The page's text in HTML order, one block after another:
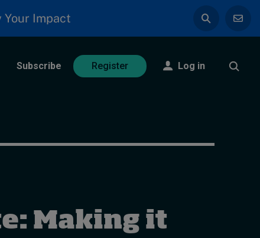
Your Impact
Subscribe Register Log in
Making it